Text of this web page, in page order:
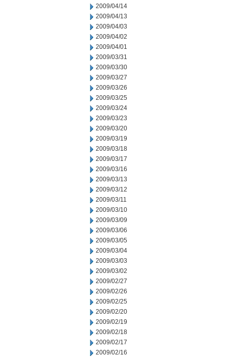
2009/04/14
2009/04/13
2009/04/03
2009/04/02
2009/04/01
2009/03/31
2009/03/30
2009/03/27
2009/03/26
2009/03/25
2009/03/24
2009/03/23
2009/03/20
2009/03/19
2009/03/18
2009/03/17
2009/03/16
2009/03/13
2009/03/12
2009/03/11
2009/03/10
2009/03/09
2009/03/06
2009/03/05
2009/03/04
2009/03/03
2009/03/02
2009/02/27
2009/02/26
2009/02/25
2009/02/20
2009/02/19
2009/02/18
2009/02/17
2009/02/16